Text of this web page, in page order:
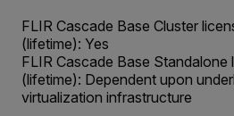
FLIR Cascade Base Cluster
(lifetime): Yes
FLIR Cascade Base Standalone
(lifetime): Dependent upon
virtualization infrastructure